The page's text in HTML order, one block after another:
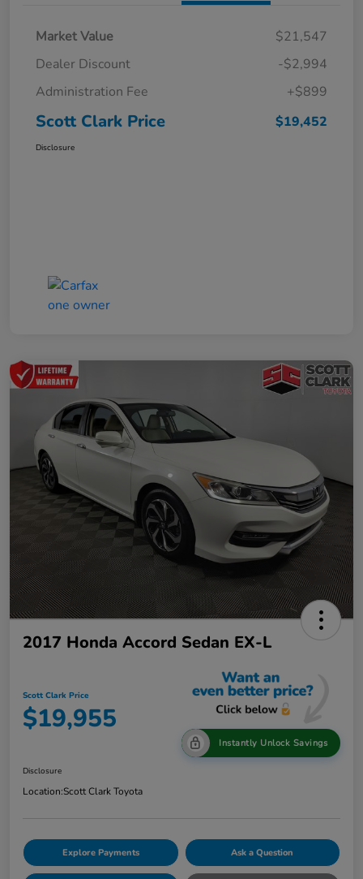
Market Value
$21,547
Dealer Discount
-$2,994
Administration Fee
+$899
Scott Clark Price $19,452
Disclosure
2017 Honda Accord Sedan EX-L
Scott Clark Price
$19,955
Instantly Unlock Savings
Disclosure
Location:Scott Clark Toyota
Explore Payments Ask a Question